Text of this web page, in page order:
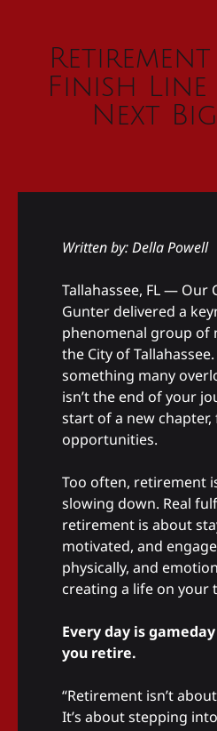
Finish Line
Next
Written by: Della Powell
Tallahassee, FL — Our
Gunter delivered a
phenomenal group of
the City of
something many
isn’t the end of your
start of a new
opportunities.
Too often, retirement
slowing down. Real
retirement is about
motivated, and
physically, and
creating a life on your
Every day is
you retire.
“Retirement isn’t
It’s about stepping